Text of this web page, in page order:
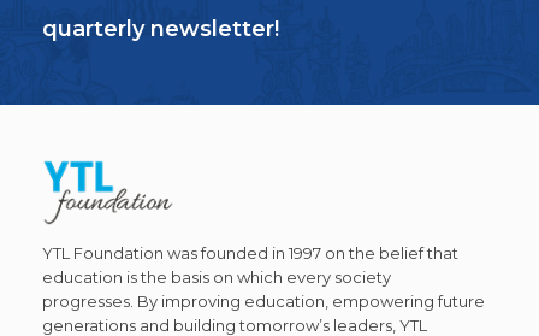
quarterly newsletter!
YTL Foundation was founded in 1997 on the belief that
education is the basis on which every society
progresses. By improving education, empowering future
generations and building tomorrow’s leaders, YTL